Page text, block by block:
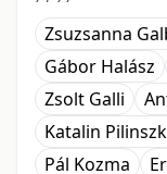
Zsuzsanna
Gábor Halász
Zsolt Galli
Katalin
Pál Kozma